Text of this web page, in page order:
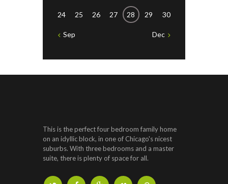
24 25 26 27 28 29 30
Sep Dec
This is the perfect four bedroom family home
on an idyllic block, in one of Chicago's nicest
suburbs. With three bedrooms and a master
suite, there is plenty of space for all.